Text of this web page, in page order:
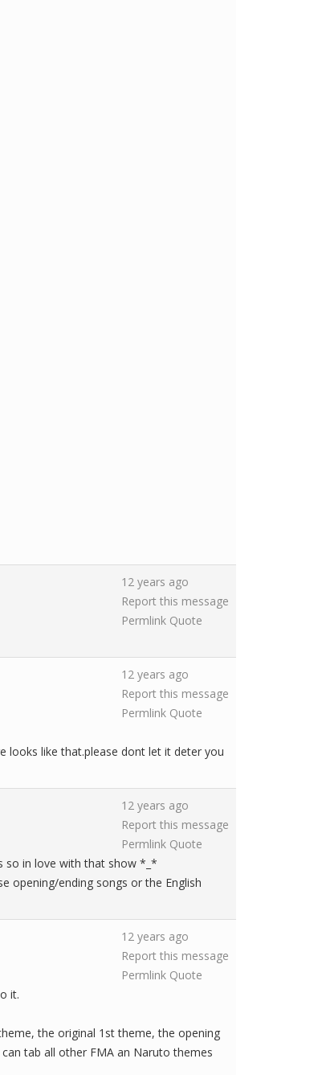
12 years ago
Report this message
Permlink Quote
12 years ago
Report this message
Permlink Quote
looks like that.please dont let it deter you
12 years ago
Report this message
Permlink Quote
so in love with that show *_*
opening/ending songs or the English
12 years ago
Report this message
Permlink Quote
it.
the original 1st theme, the opening
tab all other FMA an Naruto themes